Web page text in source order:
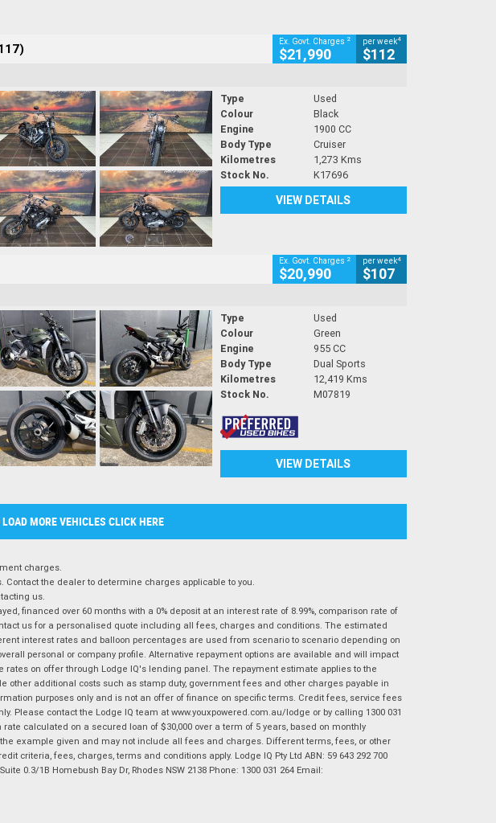
Ex. Govt. Charges 2
$21,990
per week4
$112
Type
Used
Colour
Black
Engine
1900 CC
Body Type
Cruiser
Kilometres
1,273 Kms
Stock No.
K17696
VIEW DETAILS
Ex. Govt. Charges 2
$20,990
per week4
$107
Type
Used
Colour
Green
Engine
955 CC
Body Type
Dual Sports
Kilometres
12,419 Kms
Stock No.
M07819
VIEW DETAILS
LOAD MORE VEHICLES CLICK HERE
charges.
the dealer to determine charges applicable to you.
us.
financed over 60 months with a 0% deposit at an interest rate of 8.99%, comparison rate of
us for a personalised quote including all fees, charges and conditions. The estimated
interest rates and balloon percentages are used from scenario to scenario depending on
personal or company profile. Alternative repayment options are available and will impact
on offer through Lodge IQ's lending panel. The repayment estimate applies to the
other additional costs such as stamp duty, government fees and other charges payable in
purposes only and is not an offer of finance on specific terms. Credit fees, service fees
Please contact the Lodge IQ team at www.youxpowered.com.au/lodge or by calling 1300 031
calculated on a secured loan of $30,000 over a term of 5 years, based on monthly
example given and may not include all fees and charges. Different terms, fees, or other
criteria, fees, charges, terms and conditions apply. Lodge IQ Pty Ltd ABN: 59 643 292 700
0.3/1B Homebush Bay Dr, Rhodes NSW 2138 Phone: 1300 031 264 Email: